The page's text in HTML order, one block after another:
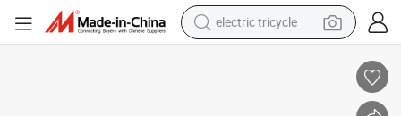
electric tricycle